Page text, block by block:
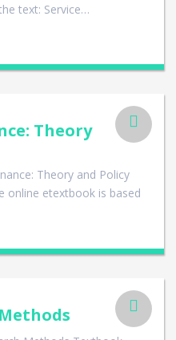
text: Service…
Theory
Theory and Policy
online etextbook is based